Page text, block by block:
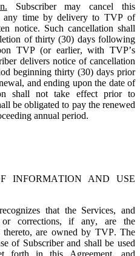
Subscriber may cancel this
any time by delivery to TVP of
notice. Such cancellation shall
of thirty (30) days following
TVP (or earlier, with TVP’s
delivers notice of cancellation
beginning thirty (30) days prior
and ending upon the date of
shall not take effect prior to
be obligated to pay the renewed
annual period.
INFORMATION AND USE
that the Services, and
or corrections, if any, are the
are owned by TVP. The
of Subscriber and shall be used
forth in this Agreement, and